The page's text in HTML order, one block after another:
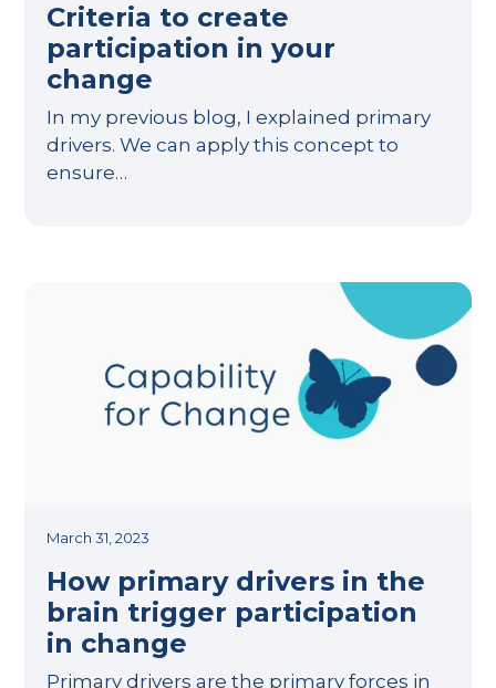
Criteria to create
participation in your
change
In my previous blog, I explained primary
drivers. We can apply this concept to
ensure…
March 31, 2023
How primary drivers in the
brain trigger participation
in change
Primary drivers are the primary forces in